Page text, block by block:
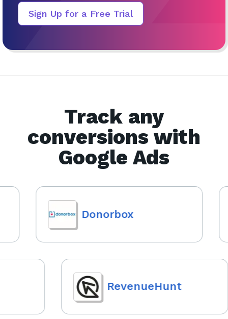
Sign Up for a Free Trial
Track any
conversions with
Google Ads
Donorbox
RevenueHunt